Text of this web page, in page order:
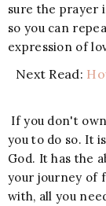
sure the prayer
so you can
expression of
Next Read:
If you don't
you to do so. It
God. It has the
your journey of
with, all you